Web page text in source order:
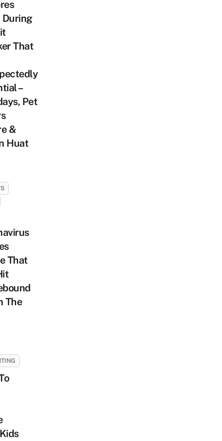
During
That
–
Pet
&
Huat
That
The